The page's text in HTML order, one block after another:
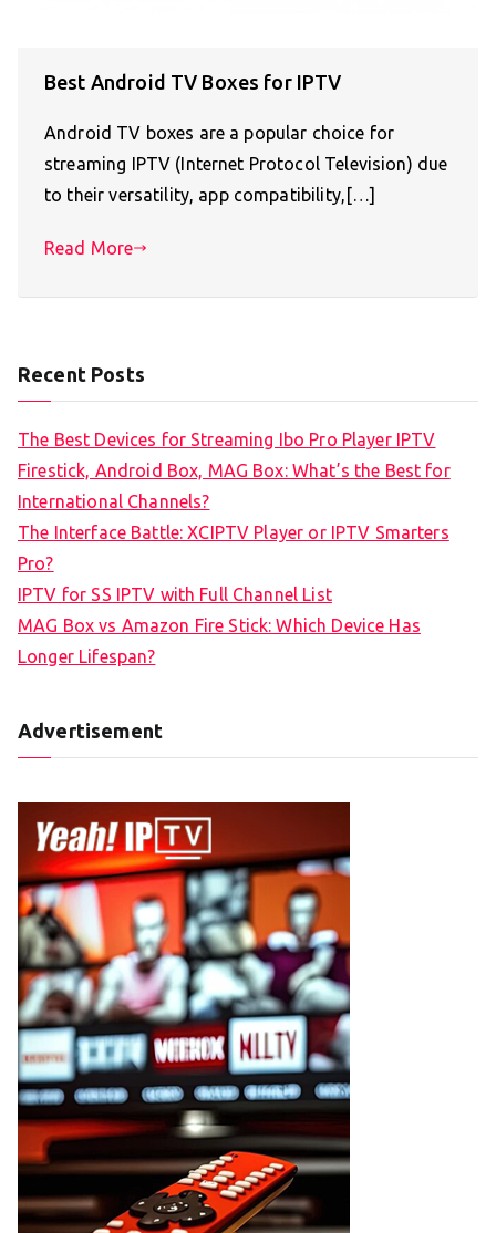
Best Android TV Boxes for IPTV
Android TV boxes are a popular choice for
streaming IPTV (Internet Protocol Television) due
to their versatility, app compatibility,[…]
Read More
Recent Posts
The Best Devices for Streaming Ibo Pro Player IPTV
Firestick, Android Box, MAG Box: What’s the Best for
International Channels?
The Interface Battle: XCIPTV Player or IPTV Smarters
Pro?
IPTV for SS IPTV with Full Channel List
MAG Box vs Amazon Fire Stick: Which Device Has
Longer Lifespan?
Advertisement